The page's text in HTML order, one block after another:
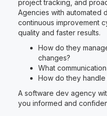
project tracking, and
Agencies with automated
continuous improvement
quality and faster results.
How do they
changes?
What
How do they
A software dev agency
you informed and